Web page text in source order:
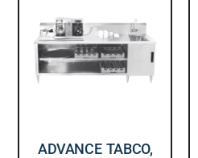
ADVANCE TABCO,